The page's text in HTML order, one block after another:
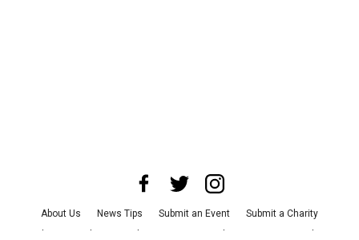
About Us News Tips Submit an Event
Submit a Charity